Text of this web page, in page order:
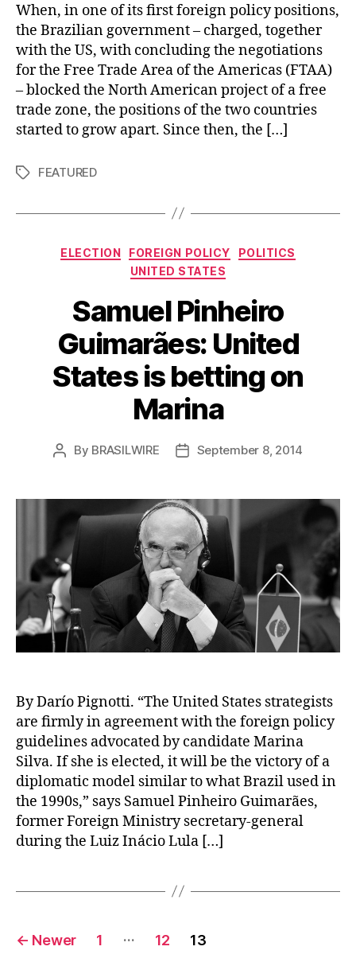
When, in one of its first foreign policy positions,
the Brazilian government – charged, together
with the US, with concluding the negotiations
for the Free Trade Area of the Americas (FTAA)
– blocked the North American project of a free
trade zone, the positions of the two countries
started to grow apart. Since then, the […]
TagsFEATURED
Categories
ELECTION FOREIGN POLICY
POLITICS
UNITED STATES
Samuel Pinheiro
Guimarães: United
States is betting on
Marina
Post
By BRASILWIRE
PostSeptember 8, 2014
By Darío Pignotti. “The United States strategists
are firmly in agreement with the foreign policy
guidelines advocated by candidate Marina
Silva. If she is elected, it will be the victory of a
diplomatic model similar to what Brazil used in
the 1990s,” says Samuel Pinheiro Guimarães,
former Foreign Ministry secretary-general
during the Luiz Inácio Lula […]
Posts
← Newer 1 … 12 13